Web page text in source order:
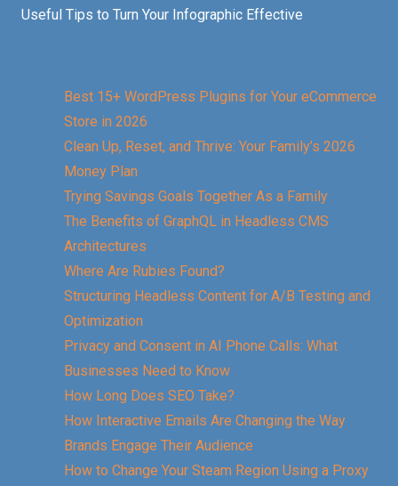
Useful Tips to Turn Your Infographic Effective
Best 15+ WordPress Plugins for Your eCommerce
Store in 2026
Clean Up, Reset, and Thrive: Your Family’s 2026
Money Plan
Trying Savings Goals Together As a Family
The Benefits of GraphQL in Headless CMS
Architectures
Where Are Rubies Found?
Structuring Headless Content for A/B Testing and
Optimization
Privacy and Consent in AI Phone Calls: What
Businesses Need to Know
How Long Does SEO Take?
How Interactive Emails Are Changing the Way
Brands Engage Their Audience
How to Change Your Steam Region Using a Proxy